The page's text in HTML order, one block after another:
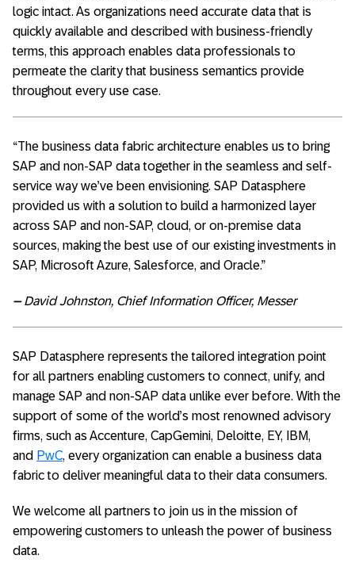
logic intact. As organizations need accurate data that is
quickly available and described with business-friendly
terms, this approach enables data professionals to
permeate the clarity that business semantics provide
throughout every use case.
“The business data fabric architecture enables us to bring
SAP and non-SAP data together in the seamless and self-
service way we’ve been envisioning. SAP Datasphere
provided us with a solution to build a harmonized layer
across SAP and non-SAP, cloud, or on-premise data
sources, making the best use of our existing investments in
SAP, Microsoft Azure, Salesforce, and Oracle.”
–David Johnston, Chief Information Officer, Messer
SAP Datasphere represents the tailored integration point
for all partners enabling customers to connect, unify, and
manage SAP and non-SAP data unlike ever before. With the
support of some of the world’s most renowned advisory
firms, such as Accenture, CapGemini, Deloitte, EY, IBM,
and PwC, every organization can enable a business data
fabric to deliver meaningful data to their data consumers.
We welcome all partners to join us in the mission of
empowering customers to unleash the power of business
data.